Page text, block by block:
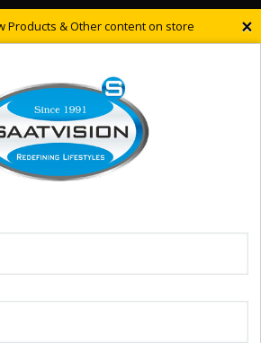
×
Products & Other content on store